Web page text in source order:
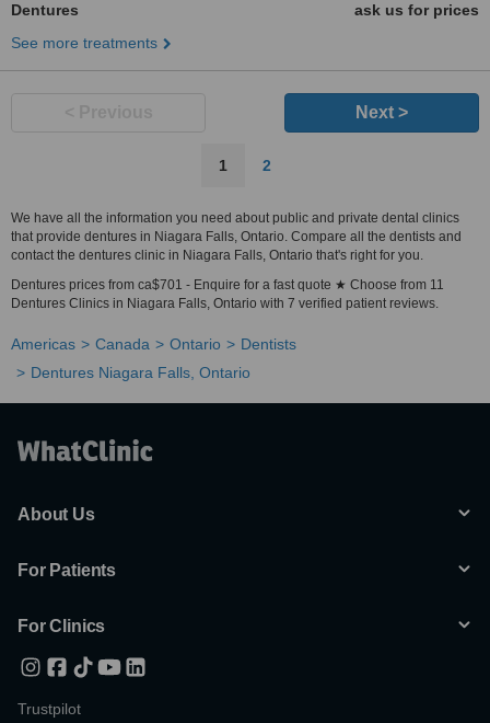
Dentures
ask us for prices
See more treatments
Next >
1 2
We have all the information you need about public and private dental clinics
that provide dentures in Niagara Falls, Ontario. Compare all the dentists and
contact the dentures clinic in Niagara Falls, Ontario that's right for you.
Dentures prices from ca$701 - Enquire for a fast quote ★ Choose from 11
Dentures Clinics in Niagara Falls, Ontario with 7 verified patient reviews.
Americas Canada Ontario
Dentists
Dentures Niagara Falls, Ontario
About Us
For Patients
For Clinics
Trustpilot